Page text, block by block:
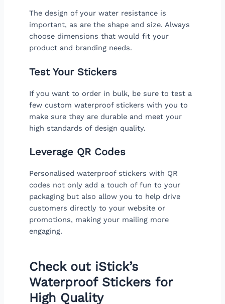
The design of your water resistance is
important, as are the shape and size. Always
choose dimensions that would fit your
product and branding needs.
Test Your Stickers
If you want to order in bulk, be sure to test a
few custom waterproof stickers with you to
make sure they are durable and meet your
high standards of design quality.
Leverage QR Codes
Personalised waterproof stickers with QR
codes not only add a touch of fun to your
packaging but also allow you to help drive
customers directly to your website or
promotions, making your mailing more
engaging.
Check out iStick’s
Waterproof Stickers for
High Quality